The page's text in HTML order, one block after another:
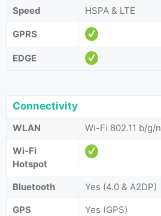
Speed
HSPA & LTE
GPRS
EDGE
Connectivity
WLAN
Wi-Fi 802.11 b/g/n
Wi-Fi
Hotspot
Bluetooth
Yes (4.0 & A2DP)
GPS
Yes (GPS)